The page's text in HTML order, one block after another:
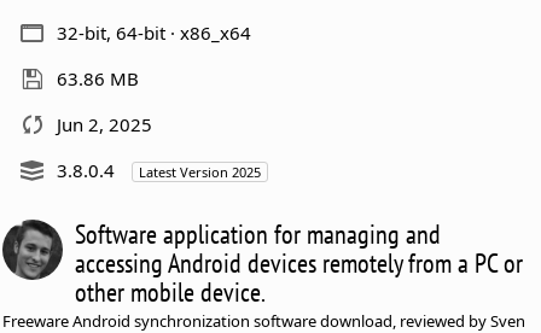
32-bit, 64-bit · x86_x64
63.86 MB
Jun 2, 2025
3.8.0.4
Latest Version 2025
Software application for managing and
accessing Android devices remotely from a PC or
other mobile device.
Freeware Android synchronization software download, reviewed by Sven